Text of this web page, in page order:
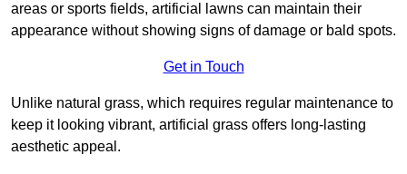
areas or sports fields, artificial lawns can maintain their
appearance without showing signs of damage or bald spots.
Get in Touch
Unlike natural grass, which requires regular maintenance to
keep it looking vibrant, artificial grass offers long-lasting
aesthetic appeal.